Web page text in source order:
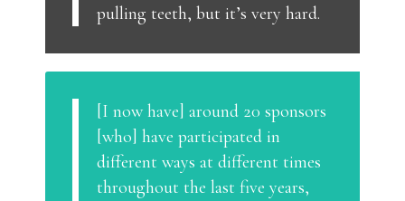
pulling teeth, but it’s very hard.
[I now have] around 20 sponsors
[who] have participated in
different ways at different times
throughout the last five years,